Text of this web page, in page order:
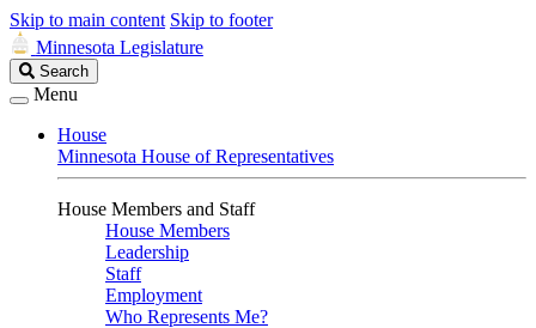
Skip to main content Skip to footer
Minnesota Legislature
Search
Legislature
Search
Menu
House
Minnesota House of Representatives
House Members and Staff
House Members
Leadership
Staff
Employment
Who Represents Me?